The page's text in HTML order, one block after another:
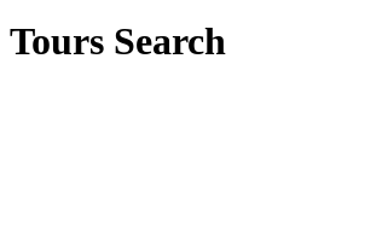
Tours Search